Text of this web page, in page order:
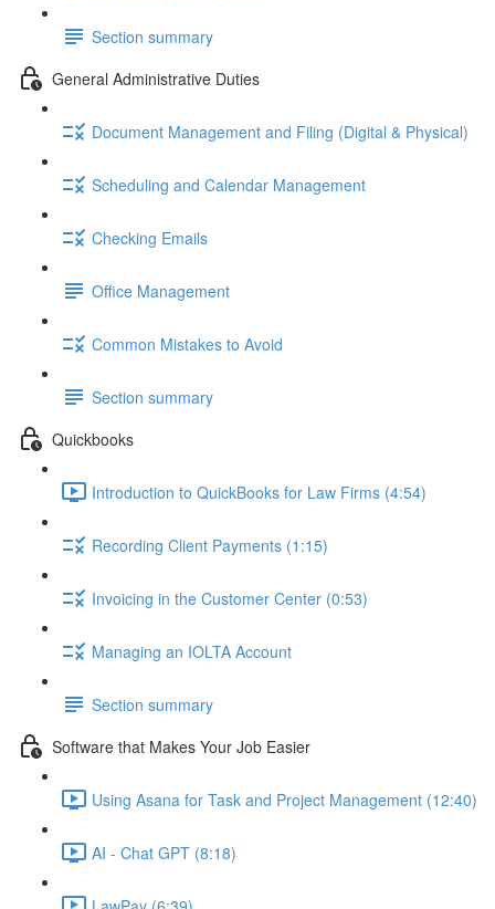
Section summary
General Administrative Duties
Document Management and Filing (Digital & Physical)
Scheduling and Calendar Management
Checking Emails
Office Management
Common Mistakes to Avoid
Section summary
Quickbooks
Introduction to QuickBooks for Law Firms (4:54)
Recording Client Payments (1:15)
Invoicing in the Customer Center (0:53)
Managing an IOLTA Account
Section summary
Software that Makes Your Job Easier
Using Asana for Task and Project Management (12:40)
AI - Chat GPT (8:18)